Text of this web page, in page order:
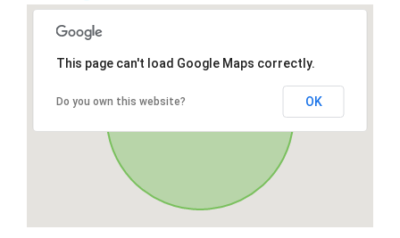
This page can't load Google Maps correctly.
Do you own this website? OK